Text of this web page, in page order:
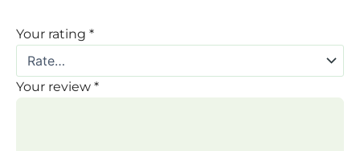
Your rating *
Your review *